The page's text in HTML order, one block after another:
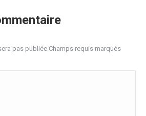
pas publiée Champs requis marqués